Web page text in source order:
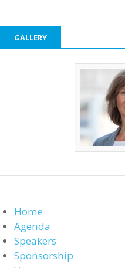
GALLERY
Home
Agenda
Speakers
Sponsorship